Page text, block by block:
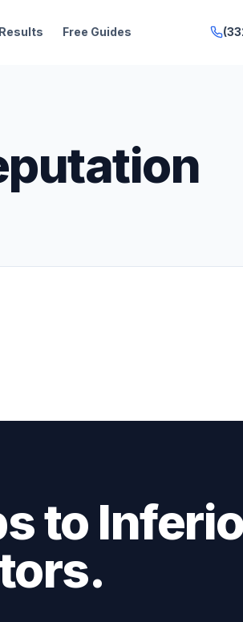
Results Free Guides
to